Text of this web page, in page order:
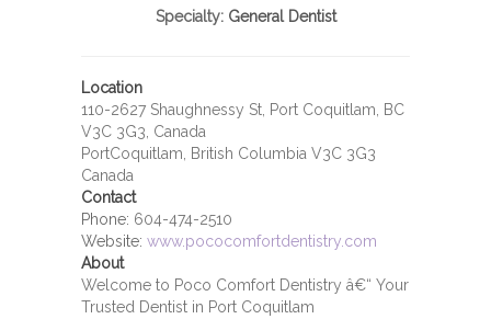
Specialty:General Dentist
Location
110-2627 Shaughnessy St, Port Coquitlam, BC
V3C 3G3, Canada
PortCoquitlam, British Columbia V3C 3G3
Canada
Contact
Phone: 604-474-2510
Website: www.pococomfortdentistry.com
About
Welcome to Poco Comfort Dentistry â€“ Your
Trusted Dentist in Port Coquitlam